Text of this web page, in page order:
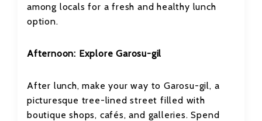
among locals for a fresh and healthy lunch
option.
Afternoon: Explore Garosu-gil
After lunch, make your way to Garosu-gil, a
picturesque tree-lined street filled with
boutique shops, cafés, and galleries. Spend